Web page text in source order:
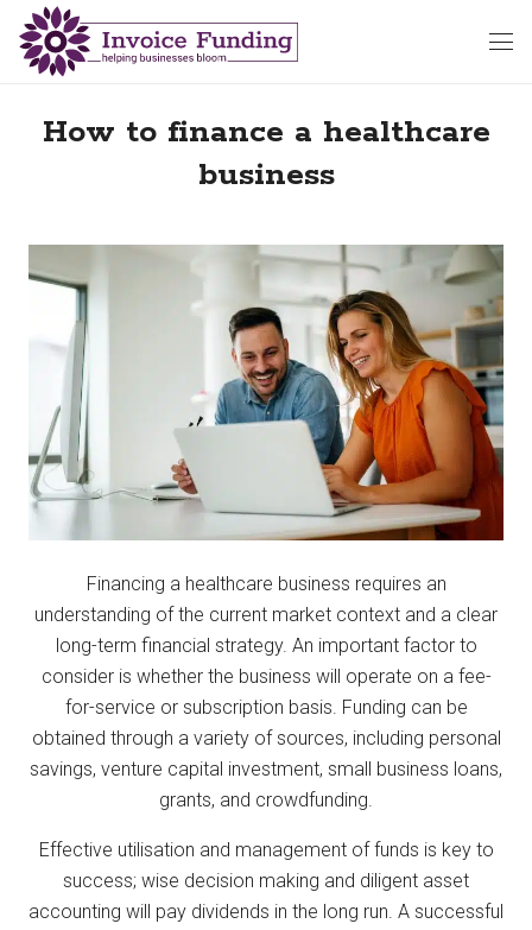
How to finance a healthcare
business
Financing a healthcare business requires an
understanding of the current market context and a clear
long-term financial strategy. An important factor to
consider is whether the business will operate on a fee-
for-service or subscription basis. Funding can be
obtained through a variety of sources, including personal
savings, venture capital investment, small business loans,
grants, and crowdfunding.
Effective utilisation and management of funds is key to
success; wise decision making and diligent asset
accounting will pay dividends in the long run. A successful